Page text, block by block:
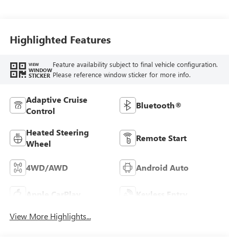
Highlighted Features
VIEW
WINDOW
STICKER
Feature availability subject to final vehicle configuration.
Please reference window sticker for more info.
Adaptive Cruise
Control
Bluetooth®
Heated Steering
Wheel
Remote Start
4WD/AWD Android Auto
Apple CarPlay Keyless Entry
View More Highlights...